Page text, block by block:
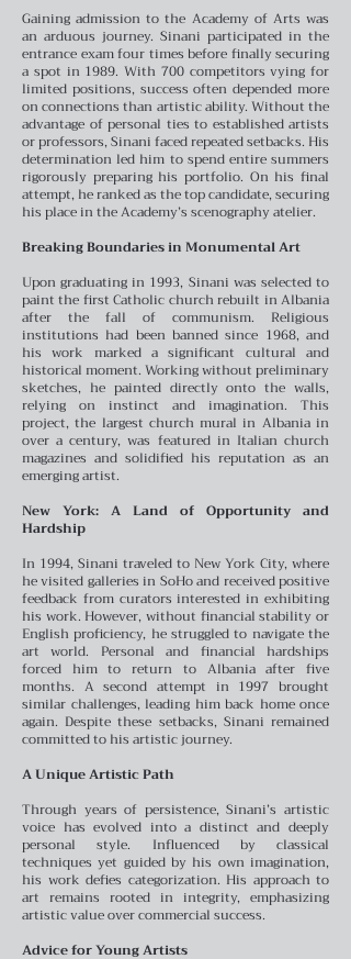
Gaining admission to the Academy of Arts was
an arduous journey. Sinani participated in the
entrance exam four times before finally securing
a spot in 1989. With 700 competitors vying for
limited positions, success often depended more
on connections than artistic ability. Without the
advantage of personal ties to established artists
or professors, Sinani faced repeated setbacks. His
determination led him to spend entire summers
rigorously preparing his portfolio. On his final
attempt, he ranked as the top candidate, securing
his place in the Academy’s scenography atelier.
Breaking Boundaries in Monumental Art
Upon graduating in 1993, Sinani was selected to
paint the first Catholic church rebuilt in Albania
after the fall of communism. Religious
institutions had been banned since 1968, and
his work marked a significant cultural and
historical moment. Working without preliminary
sketches, he painted directly onto the walls,
relying on instinct and imagination. This
project, the largest church mural in Albania in
over a century, was featured in Italian church
magazines and solidified his reputation as an
emerging artist.
New York: A Land of Opportunity and
Hardship
In 1994, Sinani traveled to New York City, where
he visited galleries in SoHo and received positive
feedback from curators interested in exhibiting
his work. However, without financial stability or
English proficiency, he struggled to navigate the
art world. Personal and financial hardships
forced him to return to Albania after five
months. A second attempt in 1997 brought
similar challenges, leading him back home once
again. Despite these setbacks, Sinani remained
committed to his artistic journey.
A Unique Artistic Path
Through years of persistence, Sinani’s artistic
voice has evolved into a distinct and deeply
personal style. Influenced by classical
techniques yet guided by his own imagination,
his work defies categorization. His approach to
art remains rooted in integrity, emphasizing
artistic value over commercial success.
Advice for Young Artists